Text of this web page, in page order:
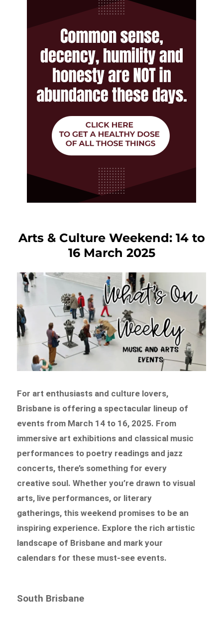
Arts & Culture Weekend: 14 to
16 March 2025
For art enthusiasts and culture lovers,
Brisbane is offering a spectacular lineup of
events from March 14 to 16, 2025. From
immersive art exhibitions and classical music
performances to poetry readings and jazz
concerts, there’s something for every
creative soul. Whether you’re drawn to visual
arts, live performances, or literary
gatherings, this weekend promises to be an
inspiring experience. Explore the rich artistic
landscape of Brisbane and mark your
calendars for these must-see events.
South Brisbane